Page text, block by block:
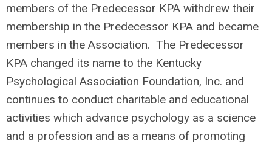
members of the Predecessor KPA withdrew their
membership in the Predecessor KPA and became
members in the Association. The Predecessor
KPA changed its name to the Kentucky
Psychological Association Foundation, Inc. and
continues to conduct charitable and educational
activities which advance psychology as a science
and a profession and as a means of promoting